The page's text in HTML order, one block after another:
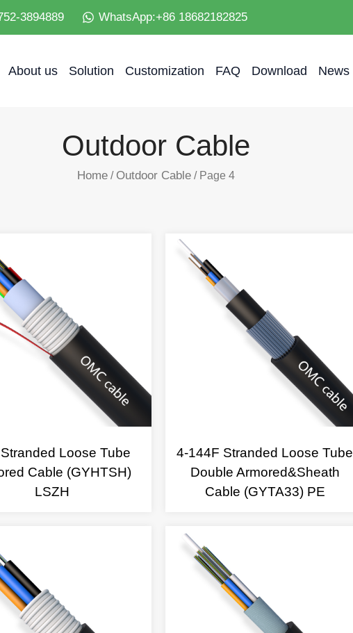
3894889 WhatsApp:+86 18682182825
About us Solution Customization FAQ Download News
Outdoor Cable
Home/ Outdoor Cable/ Page 4
Loose Tube
Cable (GYHTSH)
LSZH
4-144F Stranded Loose Tube
Double Armored&Sheath
Cable (GYTA33) PE